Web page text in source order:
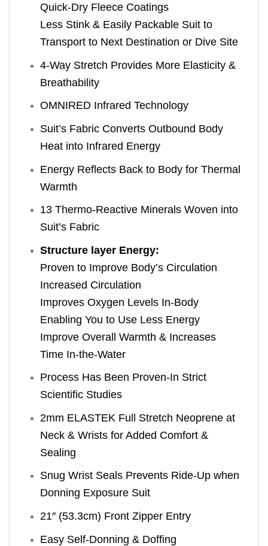
Quick-Dry Fleece Coatings
Less Stink & Easily Packable Suit to
Transport to Next Destination or Dive Site
4-Way Stretch Provides More Elasticity &
Breathability
OMNIRED Infrared Technology
Suit’s Fabric Converts Outbound Body
Heat into Infrared Energy
Energy Reflects Back to Body for Thermal
Warmth
13 Thermo-Reactive Minerals Woven into
Suit’s Fabric
Structure layer Energy:
Proven to Improve Body’s Circulation
Increased Circulation
Improves Oxygen Levels In-Body
Enabling You to Use Less Energy
Improve Overall Warmth & Increases
Time In-the-Water
Process Has Been Proven-In Strict
Scientific Studies
2mm ELASTEK Full Stretch Neoprene at
Neck & Wrists for Added Comfort &
Sealing
Snug Wrist Seals Prevents Ride-Up when
Donning Exposure Suit
21″ (53.3cm) Front Zipper Entry
Easy Self-Donning & Doffing